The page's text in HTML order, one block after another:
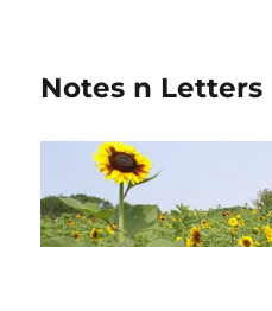
Notes n Letters